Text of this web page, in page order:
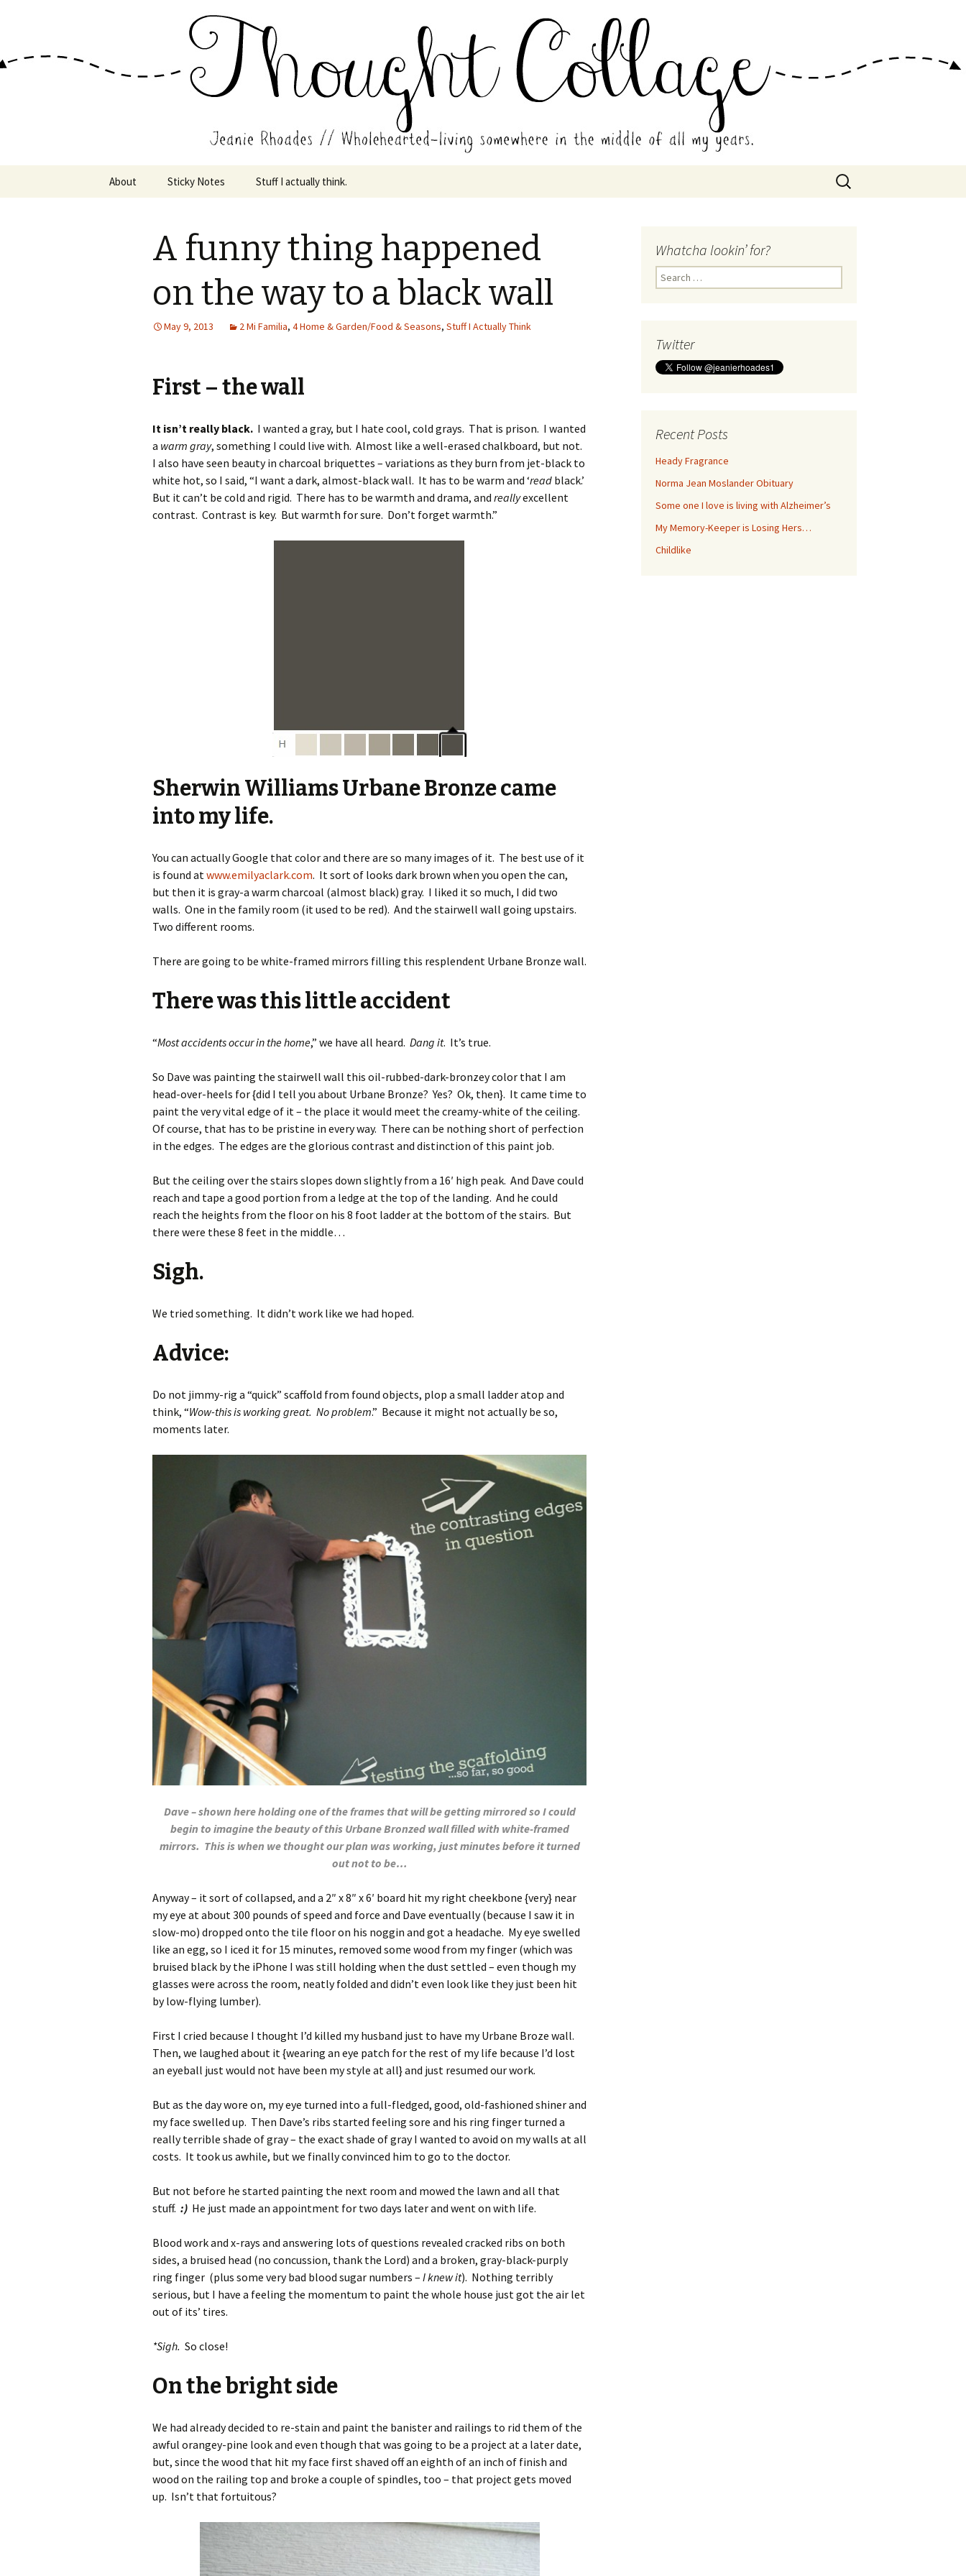
Jeanie Rhoades // Thought Collage
Wholehearted-living somewhere in the middle of all the years.
About Sticky Notes Stuff I actually think.
Search
for:
A funny thing happened
on the way to a black wall
May 9, 2013 2 Mi Familia, 4 Home & Garden/Food & Seasons, Stuff I Actually Think
First – the wall
It isn’t really black. I wanted a gray, but I hate cool, cold grays. That is prison. I wanted
a warm gray, something I could live with. Almost like a well-erased chalkboard, but not.
I also have seen beauty in charcoal briquettes – variations as they burn from jet-black to
white hot, so I said, “I want a dark, almost-black wall. It has to be warm and ‘read black.’
But it can’t be cold and rigid. There has to be warmth and drama, and reallyexcellent
contrast. Contrast is key. But warmth for sure. Don’t forget warmth.”
Sherwin Williams Urbane Bronze came
into my life.
You can actually Google that color and there are so many images of it. The best use of it
is found atwww.emilyaclark.com. It sort of looks dark brown when you open the can,
but then it is gray-a warm charcoal (almost black) gray. I liked it so much, I did two
walls. One in the family room (it used to be red). And the stairwell wall going upstairs.
Two different rooms.
There are going to be white-framed mirrors filling this resplendent Urbane Bronze wall.
There was this little accident
“Most accidents occur in the home,” we have all heard. Dang it. It’s true.
So Dave was painting the stairwell wall this oil-rubbed-dark-bronzey color that I am
head-over-heels for {did I tell you about Urbane Bronze? Yes? Ok, then}. It came time to
paint the very vital edge of it – the place it would meet the creamy-white of the ceiling.
Of course, that has to be pristine in every way. There can be nothing short of perfection
in the edges. The edges are the glorious contrast and distinction of this paint job.
But the ceiling over the stairs slopes down slightly from a 16′ high peak. And Dave could
reach and tape a good portion from a ledge at the top of the landing. And he could
reach the heights from the floor on his 8 foot ladder at the bottom of the stairs. But
there were these 8 feet in the middle…
Sigh.
We tried something. It didn’t work like we had hoped.
Advice:
Do not jimmy-rig a “quick” scaffold from found objects, plop a small ladder atop and
think, “Wow-this is working great. No problem.” Because it might not actually be so,
moments later.
Dave – shown here holding one of the frames that will be getting mirrored so I could
begin to imagine the beauty of this Urbane Bronzed wall filled with white-framed
mirrors. This is when we thought our plan was working, just minutes before it turned
out not to be…
Anyway – it sort of collapsed, and a 2″ x 8″ x 6′ board hit my right cheekbone {very} near
my eye at about 300 pounds of speed and force and Dave eventually (because I saw it in
slow-mo) dropped onto the tile floor on his noggin and got a headache. My eye swelled
like an egg, so I iced it for 15 minutes, removed some wood from my finger (which was
bruised black by the iPhone I was still holding when the dust settled – even though my
glasses were across the room, neatly folded and didn’t even look like they just been hit
by low-flying lumber).
First I cried because I thought I’d killed my husband just to have my Urbane Broze wall.
Then, we laughed about it {wearing an eye patch for the rest of my life because I’d lost
an eyeball just would not have been my style at all} and just resumed our work.
But as the day wore on, my eye turned into a full-fledged, good, old-fashioned shiner and
my face swelled up. Then Dave’s ribs started feeling sore and his ring finger turned a
really terrible shade of gray – the exact shade of gray I wanted to avoid on my walls at all
costs. It took us awhile, but we finally convinced him to go to the doctor.
But not before he started painting the next room and mowed the lawn and all that
stuff. :) He just made an appointment for two days later and went on with life.
Blood work and x-rays and answering lots of questions revealed cracked ribs on both
sides, a bruised head (no concussion, thank the Lord) and a broken, gray-black-purply
ring finger (plus some very bad blood sugar numbers – I knew it). Nothing terribly
serious, but I have a feeling the momentum to paint the whole house just got the air let
out of its’ tires.
*Sigh. So close!
On the bright side
We had already decided to re-stain and paint the banister and railings to rid them of the
awful orangey-pine look and even though that was going to be a project at a later date,
but, since the wood that hit my face first shaved off an eighth of an inch of finish and
wood on the railing top and broke a couple of spindles, too – that project gets moved
up. Isn’t that fortuitous?
Whatcha lookin’ for?
Search
for:
Twitter
Recent Posts
Heady Fragrance
Norma Jean Moslander Obituary
Some one I love is living with Alzheimer’s
My Memory-Keeper is Losing Hers…
Childlike